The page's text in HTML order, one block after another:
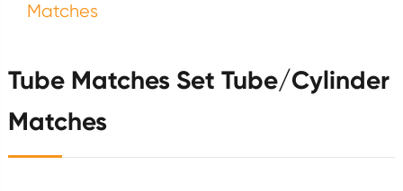
Matches
Tube Matches Set Tube/Cylinder
Matches